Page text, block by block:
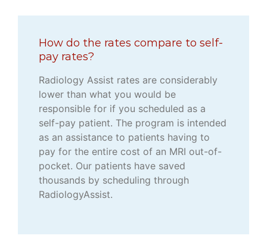
How do the rates compare to self-
pay rates?
Radiology Assist rates are considerably
lower than what you would be
responsible for if you scheduled as a
self-pay patient. The program is intended
as an assistance to patients having to
pay for the entire cost of an MRI out-of-
pocket. Our patients have saved
thousands by scheduling through
RadiologyAssist.